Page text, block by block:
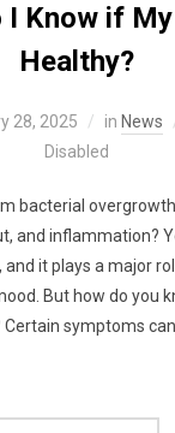
I Know if
Healthy?
28, 2025 in News
Disabled
bacterial
and inflammation?
it plays a major
But how do you
symptoms